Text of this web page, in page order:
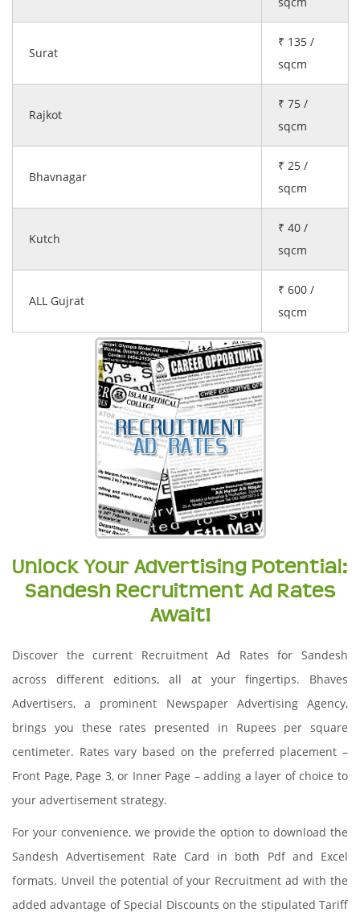
Surat
₹ 135 /
sqcm
Rajkot
₹ 75 /
sqcm
Bhavnagar
₹ 25 /
sqcm
Kutch
₹ 40 /
sqcm
ALL Gujrat
₹ 600 /
sqcm
Unlock Your Advertising Potential:
Sandesh Recruitment Ad Rates
Await!
Discover the current Recruitment Ad Rates for Sandesh
across different editions, all at your fingertips. Bhaves
Advertisers, a prominent Newspaper Advertising Agency,
brings you these rates presented in Rupees per square
centimeter. Rates vary based on the preferred placement –
Front Page, Page 3, or Inner Page – adding a layer of choice to
your advertisement strategy.
For your convenience, we provide the option to download the
Sandesh Advertisement Rate Card in both Pdf and Excel
formats. Unveil the potential of your Recruitment ad with the
added advantage of Special Discounts on the stipulated Tariff